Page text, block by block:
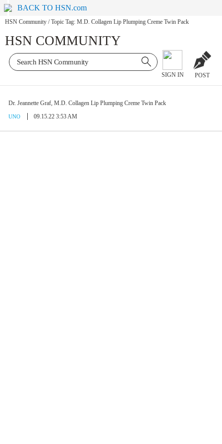
BACK TO HSN.com
HSN Community / Topic Tag: M.D. Collagen Lip Plumping Creme Twin Pack
HSN COMMUNITY
SIGN IN POST
Dr. Jeannette Graf, M.D. Collagen Lip Plumping Creme Twin Pack
UNO 09.15.22 3:53 AM